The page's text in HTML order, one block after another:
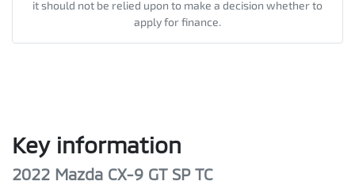
it should not be relied upon to make a decision whether to
apply for finance.
Key information
2022 Mazda CX-9 GT SP TC